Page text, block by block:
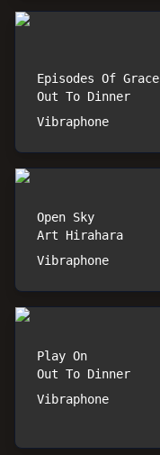
Episodes Of Grace
Out To Dinner
Vibraphone
Open Sky
Art Hirahara
Vibraphone
Play On
Out To Dinner
Vibraphone